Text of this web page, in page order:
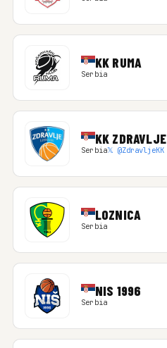
KK RUMA
Serbia
KK ZDRAVLJE
Serbia𝕏 @ZdravljeKK
LOZNICA
Serbia
NIS 1996
Serbia